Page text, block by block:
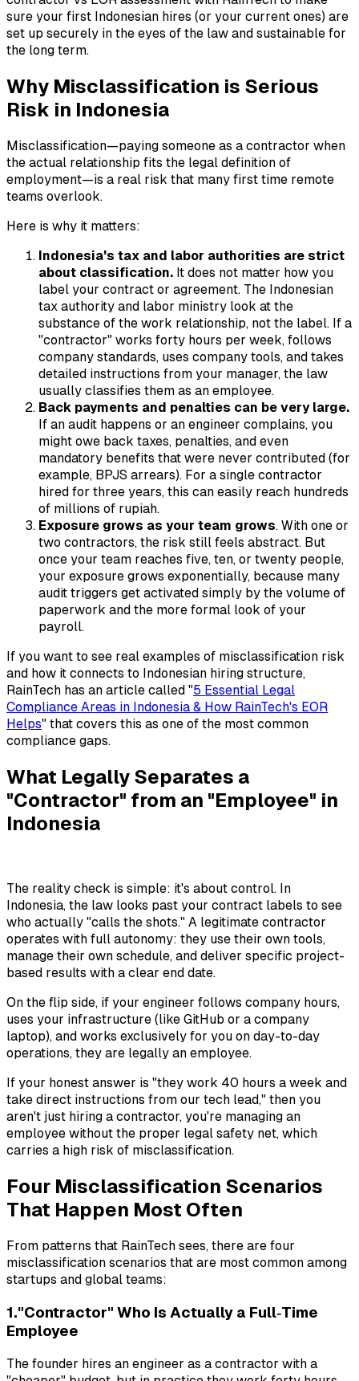
sure your first Indonesian hires (or your current ones) are
set up securely in the eyes of the law and sustainable for
the long term.
Why Misclassification is Serious
Risk in Indonesia
Misclassification—paying someone as a contractor when
the actual relationship fits the legal definition of
employment—is a real risk that many first time remote
teams overlook.
Here is why it matters:
Indonesia's tax and labor authorities are strict
about classification. It does not matter how you
label your contract or agreement. The Indonesian
tax authority and labor ministry look at the
substance of the work relationship, not the label. If a
"contractor" works forty hours per week, follows
company standards, uses company tools, and takes
detailed instructions from your manager, the law
usually classifies them as an employee.
Back payments and penalties can be very large.
If an audit happens or an engineer complains, you
might owe back taxes, penalties, and even
mandatory benefits that were never contributed (for
example, BPJS arrears). For a single contractor
hired for three years, this can easily reach hundreds
of millions of rupiah.
Exposure grows as your team grows. With one or
two contractors, the risk still feels abstract. But
once your team reaches five, ten, or twenty people,
your exposure grows exponentially, because many
audit triggers get activated simply by the volume of
paperwork and the more formal look of your
payroll.
If you want to see real examples of misclassification risk
and how it connects to Indonesian hiring structure,
RainTech has an article called "5 Essential Legal
Compliance Areas in Indonesia & How RainTech's EOR
Helps" that covers this as one of the most common
compliance gaps.
What Legally Separates a
"Contractor" from an "Employee" in
Indonesia
The reality check is simple: it's about control. In
Indonesia, the law looks past your contract labels to see
who actually "calls the shots." A legitimate contractor
operates with full autonomy: they use their own tools,
manage their own schedule, and deliver specific project-
based results with a clear end date.
On the flip side, if your engineer follows company hours,
uses your infrastructure (like GitHub or a company
laptop), and works exclusively for you on day-to-day
operations, they are legally an employee.
If your honest answer is "they work 40 hours a week and
take direct instructions from our tech lead," then you
aren't just hiring a contractor, you're managing an
employee without the proper legal safety net, which
carries a high risk of misclassification.
Four Misclassification Scenarios
That Happen Most Often
From patterns that RainTech sees, there are four
misclassification scenarios that are most common among
startups and global teams:
1."Contractor" Who Is Actually a Full‑Time
Employee
The founder hires an engineer as a contractor with a